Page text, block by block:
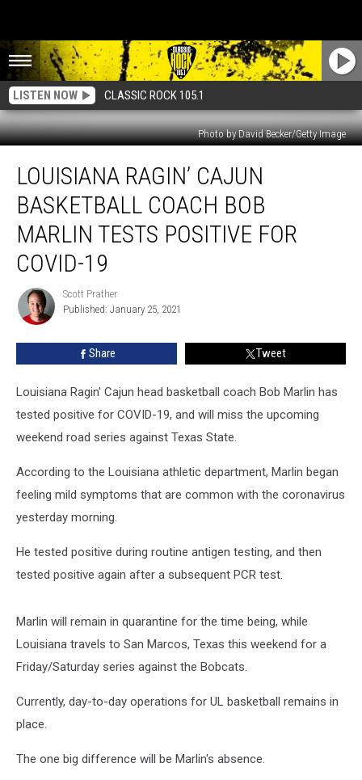
LISTEN NOW CLASSIC ROCK 105.1
Photo by David Becker/Getty Image
Ragin’
Cajun
Basketball
Coach
Bob
Marlin
Positive
LOUISIANA RAGIN’ CAJUN
BASKETBALL COACH BOB
MARLIN TESTS POSITIVE FOR
COVID-19
Scott
Prather
Scott Prather
Published: January 25, 2021
Share Tweet
Louisiana Ragin' Cajun head basketball coach Bob Marlin has
tested positive for COVID-19, and will miss the upcoming
weekend road series against Texas State.
According to the Louisiana athletic department, Marlin began
feeling mild symptoms that are common with the coronavirus
yesterday morning.
He tested positive during routine antigen testing, and then
tested positive again after a subsequent PCR test.
Marlin will remain in quarantine for the time being, while
Louisiana travels to San Marcos, Texas this weekend for a
Friday/Saturday series against the Bobcats.
Currently, day-to-day operations for UL basketball remains in
place.
The one big difference will be Marlin's absence.